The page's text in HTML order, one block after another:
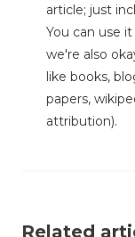
article; just
You can use
we're also
like books,
papers,
attribution).
Related